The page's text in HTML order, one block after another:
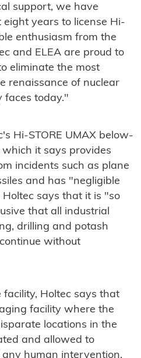
support, we have
years to license Hi-
enthusiasm from the
and ELEA are proud to
eliminate the most
renaissance of nuclear
faces today."
Hi-STORE UMAX below-
it says provides
incidents such as plane
and has "negligible
says that it is "so
that all industrial
drilling and potash
without
Holtec says that
facility where the
locations in the
and allowed to
human intervention.